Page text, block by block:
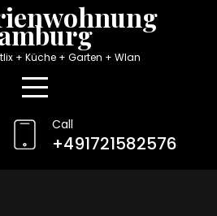
+ Küche + Garten + Wlan
Call
+491721582576